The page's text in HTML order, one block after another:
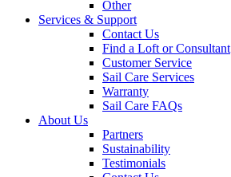
Other
Services & Support
Contact Us
Find a Loft or Consultant
Customer Service
Sail Care Services
Warranty
Sail Care FAQs
About Us
Partners
Sustainability
Testimonials